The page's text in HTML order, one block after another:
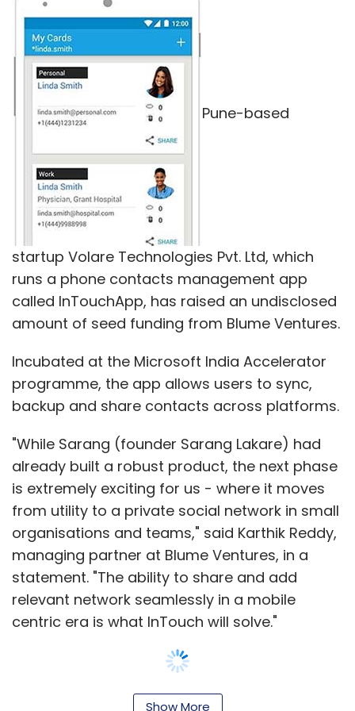
Earlier this year, Flipkartclosed
delivery app Nearby while Ola
Store service.
Leave Your Comment(s)
Sign up for Newsletter
Select your Newsletter frequency
Daily Newsletter
Weekly Newsletter
Monthly Newsletter
Subscribe
Bigbasket Grocery Delivery Grofers
Hyperlocal
LocalBanya
Navneet Singh
Nuvo Logistics Pvt. Ltd.
PepperTap
SAIF Partners
Sequoia Capital
Snapdeal
Pune-based
startup Volare Technologies Pvt. Ltd, which
runs a phone contacts management app
called InTouchApp, has raised an undisclosed
amount of seed funding from Blume Ventures.
Incubated at the Microsoft India Accelerator
programme, the app allows users to sync,
backup and share contacts across platforms.
"While Sarang (founder Sarang Lakare) had
already built a robust product, the next phase
is extremely exciting for us - where it moves
from utility to a private social network in small
organisations and teams," said Karthik Reddy,
managing partner at Blume Ventures, in a
statement. "The ability to share and add
relevant network seamlessly in a mobile
centric era is what InTouch will solve."
Show More